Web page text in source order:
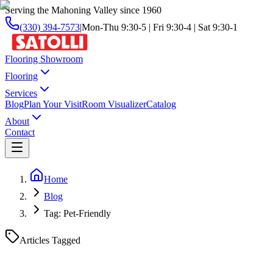
Serving the Mahoning Valley since 1960
(330) 394-7573|Mon-Thu 9:30-5 | Fri 9:30-4 | Sat 9:30-1
Flooring Showroom
Flooring
Services
BlogPlan Your VisitRoom VisualizerCatalog
About
Contact
Home
Blog
Tag: Pet-Friendly
Articles Tagged